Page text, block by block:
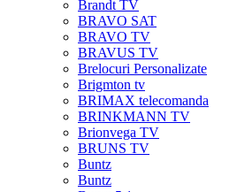
Brandt TV
BRAVO SAT
BRAVO TV
BRAVUS TV
Brelocuri Personalizate
Brigmton tv
BRIMAX telecomanda
BRINKMANN TV
Brionvega TV
BRUNS TV
Buntz
Buntz